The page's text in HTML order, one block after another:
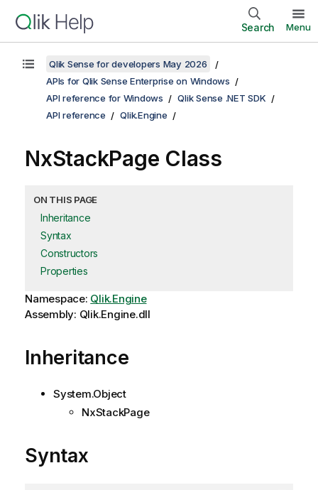
Search Menu
Qlik Sense for developers May 2026
APIs for Qlik Sense Enterprise on Windows
API reference for Windows
Qlik Sense .NET SDK
API reference
Qlik.Engine
NxStackPage Class
ON THIS PAGE
Inheritance
Syntax
Constructors
Properties
Namespace: Qlik.Engine
Assembly: Qlik.Engine.dll
Inheritance
System.Object
NxStackPage
Syntax